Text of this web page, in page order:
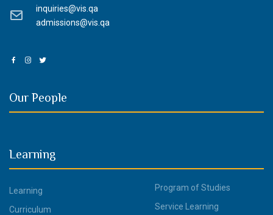
inquiries@vis.qa
admissions@vis.qa
Our People
Learning
Learning
Curriculum
Program of Studies
Service Learning